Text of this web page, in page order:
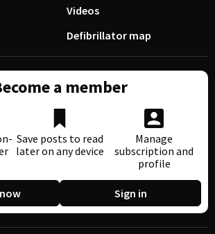
Videos
Defibrillator map
a member
Save posts to read
later on any device
Manage
subscription and
profile
Sign in